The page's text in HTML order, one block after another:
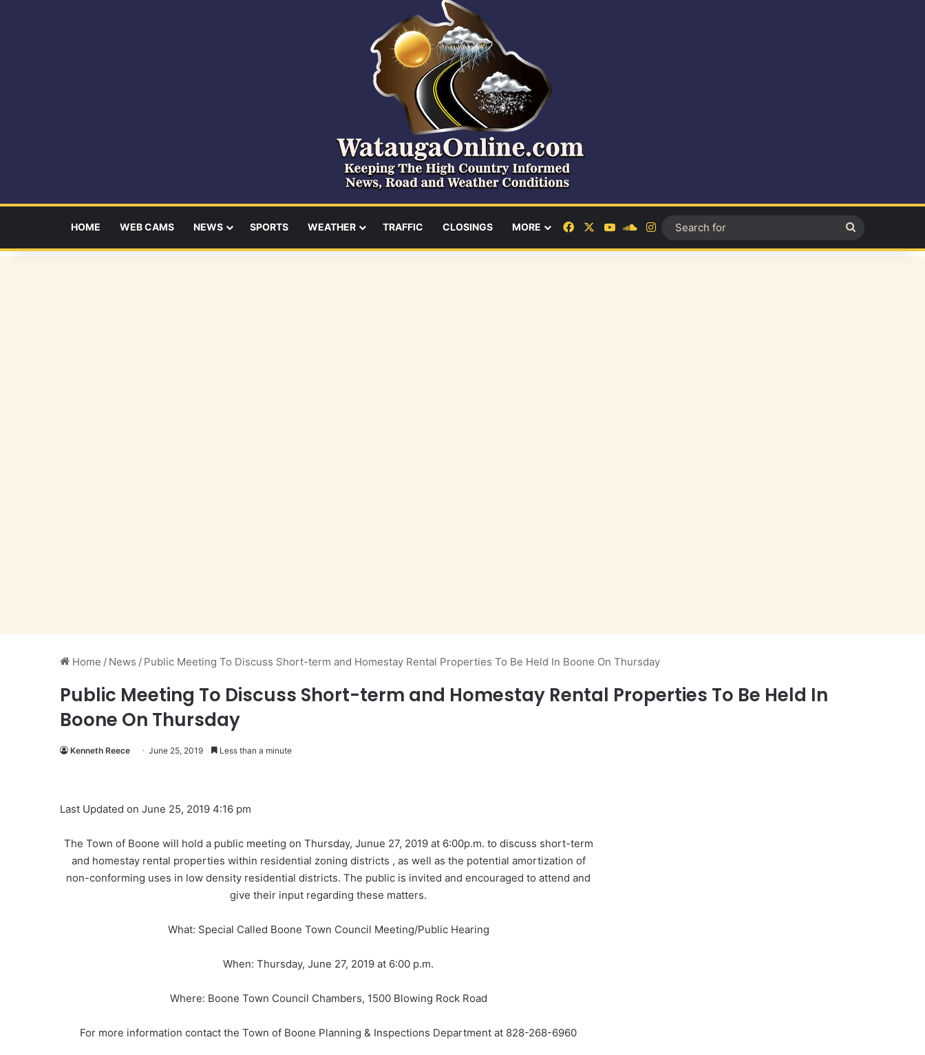
HOME WEB CAMS NEWS SPORTS WEATHER TRAFFIC CLOSINGS MORE FacebookYouTubeSoundCloud
Instagram
for
Home / News / Public Meeting To Discuss Short-term and Homestay Rental Properties To Be Held In Boone On Thursday
Public Meeting To Discuss Short-term and Homestay Rental Properties To Be Held In
Boone On Thursday
Kenneth Reece June 25, 2019 Less than a minute
Last Updated on June 25, 2019 4:16 pm
The Town of Boone will hold a public meeting on Thursday, Junue 27, 2019 at 6:00p.m. to discuss short-term
and homestay rental properties within residential zoning districts , as well as the potential amortization of
non-conforming uses in low density residential districts. The public is invited and encouraged to attend and
give their input regarding these matters.
What: Special Called Boone Town Council Meeting/Public Hearing
When: Thursday, June 27, 2019 at 6:00 p.m.
Where: Boone Town Council Chambers, 1500 Blowing Rock Road
For more information contact the Town of Boone Planning & Inspections Department at 828-268-6960